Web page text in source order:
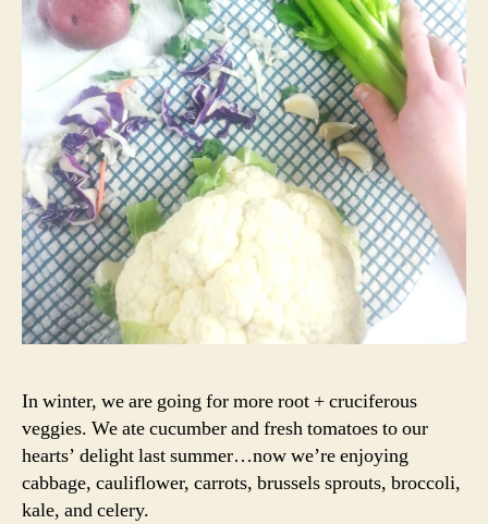
In winter, we are going for more root + cruciferous
veggies. We ate cucumber and fresh tomatoes to our
hearts’ delight last summer…now we’re enjoying
cabbage, cauliflower, carrots, brussels sprouts, broccoli,
kale, and celery.